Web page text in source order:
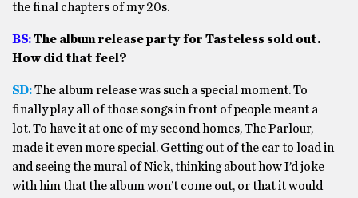
the final chapters of my 20s.
BS:The album release party for Tasteless sold out.
How did that feel?
SD:The album release was such a special moment. To
finally play all of those songs in front of people meant a
lot. To have it at one of my second homes, The Parlour,
made it even more special. Getting out of the car to load in
and seeing the mural of Nick, thinking about how I’d joke
with him that the album won’t come out, or that it would